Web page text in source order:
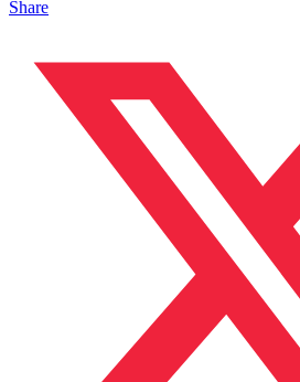
Share